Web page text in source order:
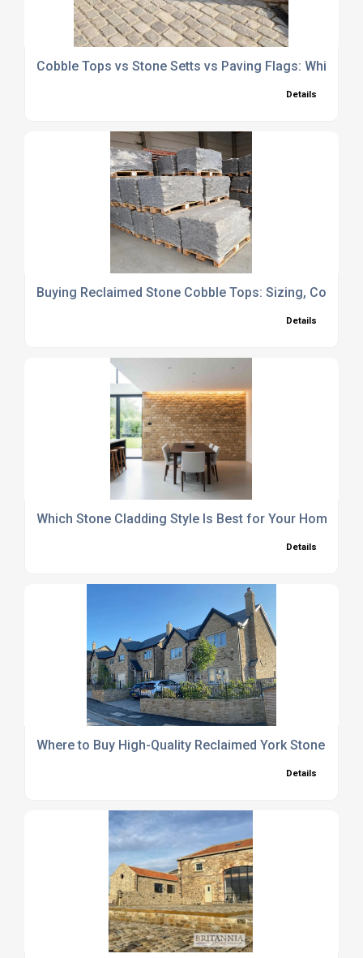
Cobble Tops vs Stone Setts vs Paving Flags: Which Is
Details
Buying Reclaimed Stone Cobble Tops: Sizing,
Details
Which Stone Cladding Style Is Best for Your Home?
Details
Where to Buy High-Quality Reclaimed York Stone
Details